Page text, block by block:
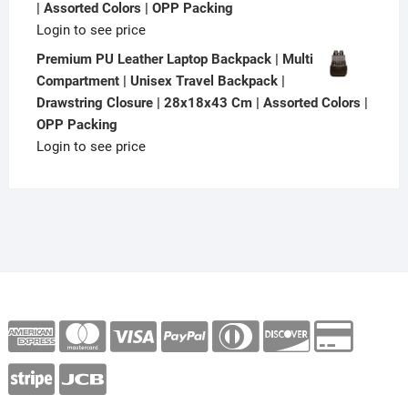
| Assorted Colors | OPP Packing
Login to see price
Premium PU Leather Laptop Backpack | Multi
Compartment | Unisex Travel Backpack |
Drawstring Closure | 28x18x43 Cm | Assorted Colors |
OPP Packing
Login to see price